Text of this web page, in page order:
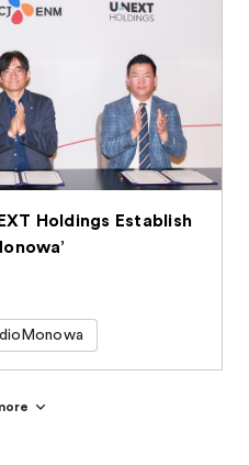
Holdings Establish